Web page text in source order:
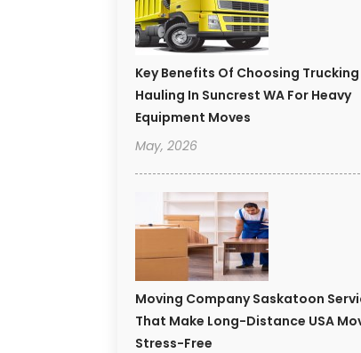
Key Benefits Of Choosing Trucking
Hauling In Suncrest WA For Heavy
Equipment Moves
May, 2026
Moving Company Saskatoon
That Make Long-Distance USA
Stress-Free